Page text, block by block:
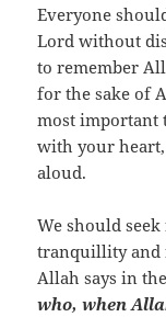
Everyone
Lord without
to remember
for the sake of
most important
with your
aloud.
We should
tranquillity and
Allah says in
who, when